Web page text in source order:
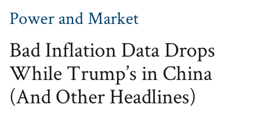
Power and Market
Bad Inflation Data Drops
While Trump’s in China
(And Other Headlines)